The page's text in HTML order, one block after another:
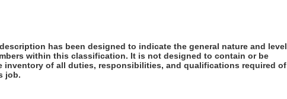
has been designed to indicate the general nature and level
within this classification. It is not designed to contain or be
inventory of all duties, responsibilities, and qualifications required of
job.